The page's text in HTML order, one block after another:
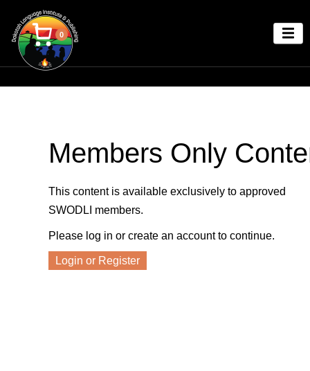
0
Members Only
This content is available exclusively to approved
SWODLI members.
Please log in or create an account to continue.
Login or Register